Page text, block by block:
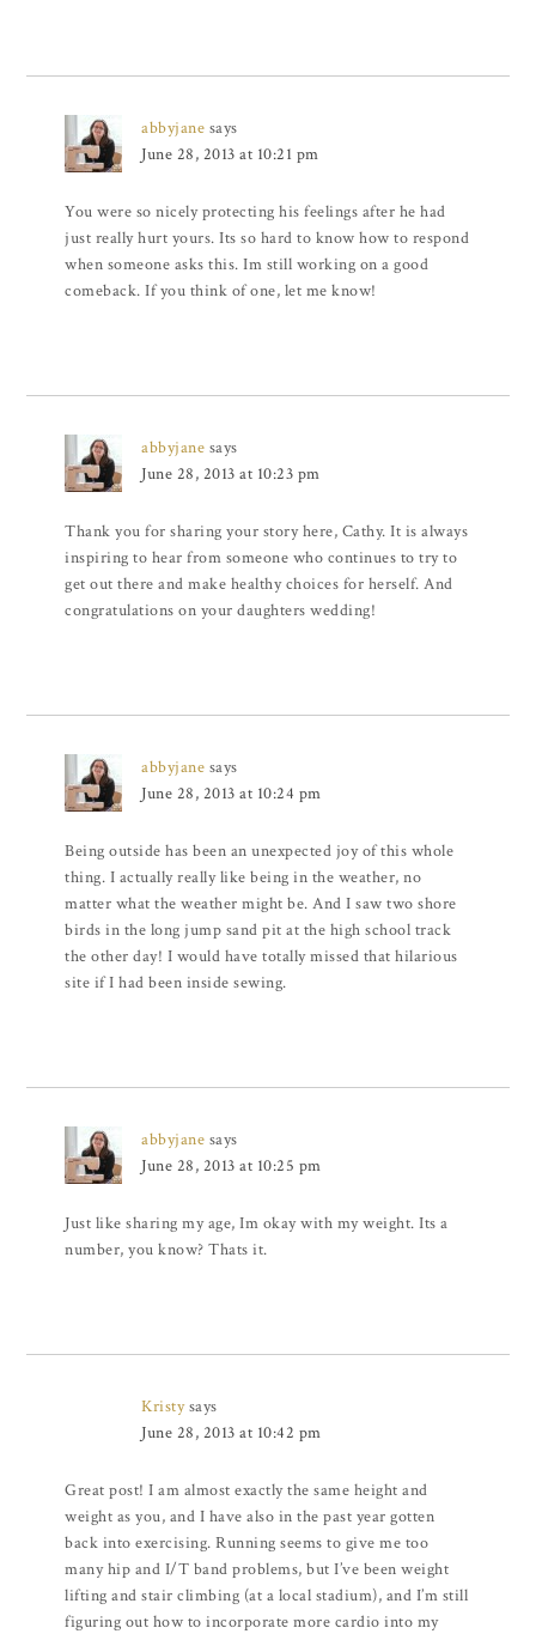
abbyjane says
June 28, 2013 at 10:21 pm
You were so nicely protecting his feelings after he had
just really hurt yours. Its so hard to know how to respond
when someone asks this. Im still working on a good
comeback. If you think of one, let me know!
abbyjane says
June 28, 2013 at 10:23 pm
Thank you for sharing your story here, Cathy. It is always
inspiring to hear from someone who continues to try to
get out there and make healthy choices for herself. And
congratulations on your daughters wedding!
abbyjane says
June 28, 2013 at 10:24 pm
Being outside has been an unexpected joy of this whole
thing. I actually really like being in the weather, no
matter what the weather might be. And I saw two shore
birds in the long jump sand pit at the high school track
the other day! I would have totally missed that hilarious
site if I had been inside sewing.
abbyjane says
June 28, 2013 at 10:25 pm
Just like sharing my age, Im okay with my weight. Its a
number, you know? Thats it.
Kristy says
June 28, 2013 at 10:42 pm
Great post! I am almost exactly the same height and
weight as you, and I have also in the past year gotten
back into exercising. Running seems to give me too
many hip and I/T band problems, but I’ve been weight
lifting and stair climbing (at a local stadium), and I’m still
figuring out how to incorporate more cardio into my